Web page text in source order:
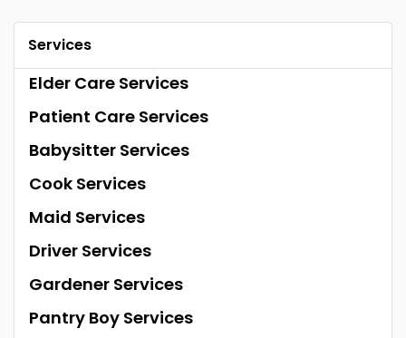
Services
Elder Care Services
Patient Care Services
Babysitter Services
Cook Services
Maid Services
Driver Services
Gardener Services
Pantry Boy Services